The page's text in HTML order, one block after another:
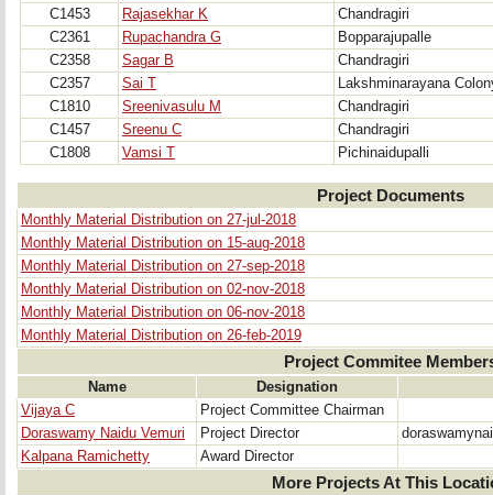
C1453
Rajasekhar K
Chandragiri
C2361
Rupachandra G
Bopparajupalle
C2358
Sagar B
Chandragiri
C2357
Sai T
Lakshminarayana
C1810
Sreenivasulu M
Chandragiri
C1457
Sreenu C
Chandragiri
C1808
Vamsi T Pichinaidupalli
Project Documents
Monthly Material Distribution on 27-jul-2018
Monthly Material Distribution on 15-aug-2018
Monthly Material Distribution on 27-sep-2018
Monthly Material Distribution on 02-nov-2018
Monthly Material Distribution on 06-nov-2018
Monthly Material Distribution on 26-feb-2019
Project Commitee
Name
Designation
Vijaya C
Project Committee Chairman
Doraswamy Naidu Vemuri
Project Director
Kalpana Ramichetty
Award Director
More Projects At This